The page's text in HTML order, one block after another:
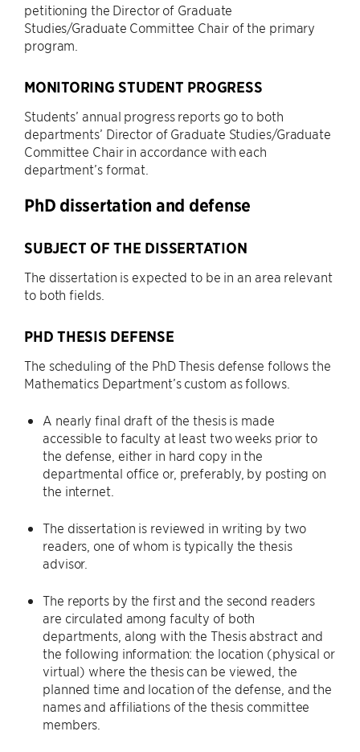
petitioning the Director of Graduate
Studies/Graduate Committee Chair of the primary
program.
MONITORING STUDENT PROGRESS
Students’ annual progress reports go to both
departments’ Director of Graduate Studies/Graduate
Committee Chair in accordance with each
department’s format.
PhD dissertation and defense
SUBJECT OF THE DISSERTATION
The dissertation is expected to be in an area relevant
to both fields.
PHD THESIS DEFENSE
The scheduling of the PhD Thesis defense follows the
Mathematics Department’s custom as follows.
A nearly final draft of the thesis is made
accessible to faculty at least two weeks prior to
the defense, either in hard copy in the
departmental office or, preferably, by posting on
the internet.
The dissertation is reviewed in writing by two
readers, one of whom is typically the thesis
advisor.
The reports by the first and the second readers
are circulated among faculty of both
departments, along with the Thesis abstract and
the following information: the location (physical or
virtual) where the thesis can be viewed, the
planned time and location of the defense, and the
names and affiliations of the thesis committee
members.